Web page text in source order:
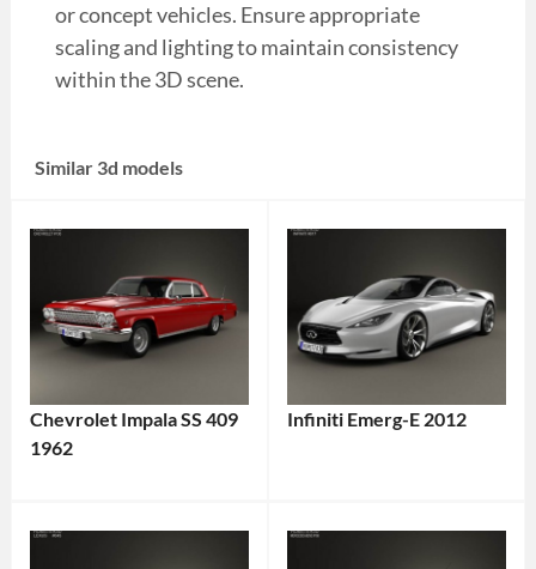
or concept vehicles. Ensure appropriate
scaling and lighting to maintain consistency
within the 3D scene.
Similar 3d models
Chevrolet Impala SS 409
1962
Infiniti Emerg-E 2012